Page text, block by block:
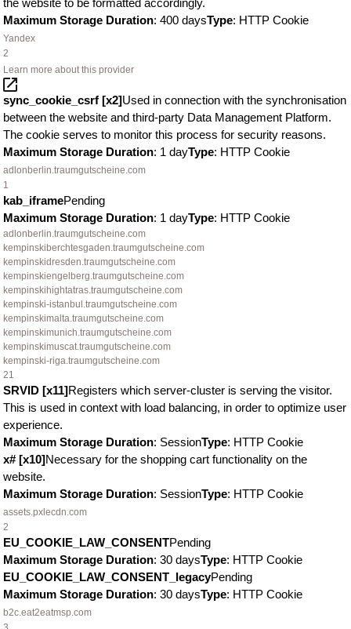
the website to be formatted accordingly.
Maximum Storage Duration: 400 daysType: HTTP Cookie
Yandex
2
Learn more about this provider
sync_cookie_csrf [x2]Used in connection with the synchronisation
between the website and third-party Data Management Platform.
The cookie serves to monitor this process for security reasons.
Maximum Storage Duration: 1 dayType: HTTP Cookie
adlonberlin.traumgutscheine.com
1
kab_iframePending
Maximum Storage Duration: 1 dayType: HTTP Cookie
adlonberlin.traumgutscheine.com
kempinskiberchtesgaden.traumgutscheine.com
kempinskidresden.traumgutscheine.com
kempinskiengelberg.traumgutscheine.com
kempinskihightatras.traumgutscheine.com
kempinski-istanbul.traumgutscheine.com
kempinskimalta.traumgutscheine.com
kempinskimunich.traumgutscheine.com
kempinskimuscat.traumgutscheine.com
kempinski-riga.traumgutscheine.com
21
SRVID [x11]Registers which server-cluster is serving the visitor.
This is used in context with load balancing, in order to optimize user
experience.
Maximum Storage Duration: SessionType: HTTP Cookie
x# [x10]Necessary for the shopping cart functionality on the
website.
Maximum Storage Duration: SessionType: HTTP Cookie
assets.pxlecdn.com
2
EU_COOKIE_LAW_CONSENTPending
Maximum Storage Duration: 30 daysType: HTTP Cookie
EU_COOKIE_LAW_CONSENT_legacyPending
Maximum Storage Duration: 30 daysType: HTTP Cookie
b2c.eat2eatmsp.com